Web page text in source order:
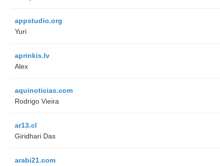
appstudio.org
Yuri
aprinkis.lv
Alex
aquinoticias.com
Rodrigo Vieira
ar13.cl
Giridhari Das
arabi21.com